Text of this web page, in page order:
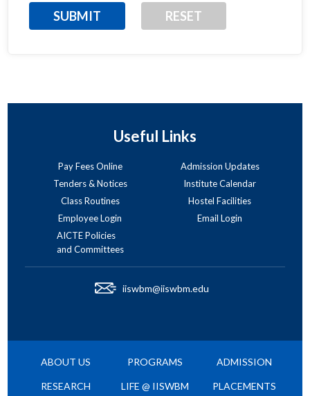
Useful Links
Pay Fees Online
Admission Updates
Tenders & Notices
Institute Calendar
Class Routines
Hostel Facilities
Employee Login
Email Login
AICTE Policies
and Committees
iiswbm@iiswbm.edu
ABOUT US PROGRAMS ADMISSION
RESEARCH LIFE @ IISWBM PLACEMENTS